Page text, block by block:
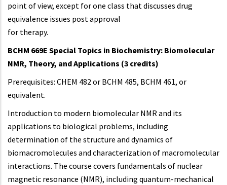
point of view, except for one class that discusses drug
equivalence issues post approval
for therapy.
BCHM 669E Special Topics in Biochemistry: Biomolecular
NMR, Theory, and Applications (3 credits)
Prerequisites: CHEM 482 or BCHM 485, BCHM 461, or
equivalent.
Introduction to modern biomolecular NMR and its
applications to biological problems, including
determination of the structure and dynamics of
biomacromolecules and characterization of macromolecular
interactions. The course covers fundamentals of nuclear
magnetic resonance (NMR), including quantum-mechanical